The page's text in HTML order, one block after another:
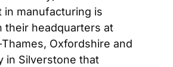
in manufacturing is
their headquarters at
Oxfordshire and
in Silverstone that